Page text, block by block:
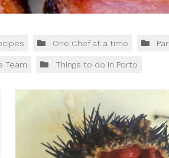
One Chef at a time
Team Things to do in Porto